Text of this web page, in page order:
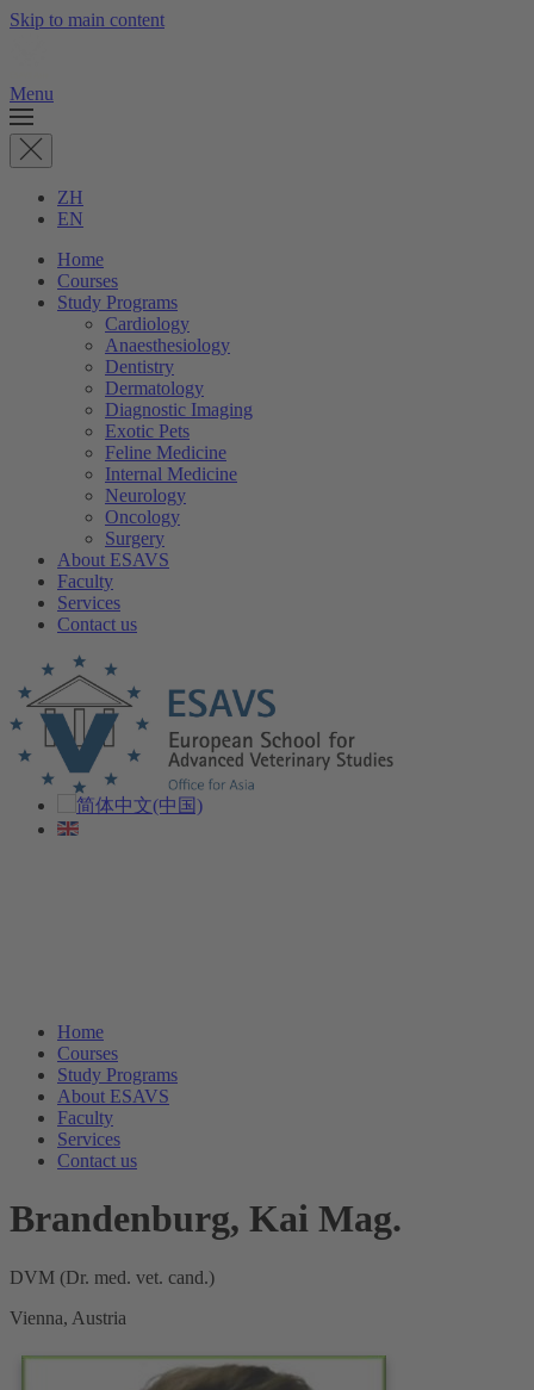
Skip to main content
Menu
ZH
EN
Home
Courses
Study Programs
Cardiology
Anaesthesiology
Dentistry
Dermatology
Diagnostic Imaging
Exotic Pets
Feline Medicine
Internal Medicine
Neurology
Oncology
Surgery
About ESAVS
Faculty
Services
Contact us
Home
Courses
Study Programs
About ESAVS
Faculty
Services
Contact us
Brandenburg, Kai Mag.
DVM (Dr. med. vet. cand.)
Vienna, Austria